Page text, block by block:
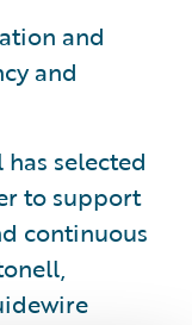
and
and
selected
to support
continuous